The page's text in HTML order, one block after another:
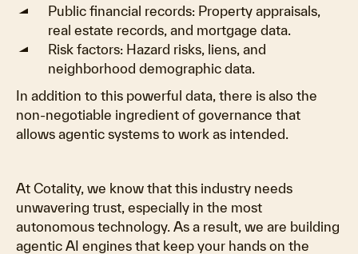
Public financial records: Property appraisals,
real estate records, and mortgage data.
Risk factors: Hazard risks, liens, and
neighborhood demographic data.
In addition to this powerful data, there is also the
non-negotiable ingredient of governance that
allows agentic systems to work as intended.
At Cotality, we know that this industry needs
unwavering trust, especially in the most
autonomous technology. As a result, we are building
agentic AI engines that keep your hands on the